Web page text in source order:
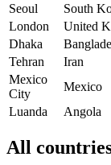
Seoul
South
London
United
Dhaka
Tehran
Iran
Mexico
City
Mexico
Luanda
Angola
All